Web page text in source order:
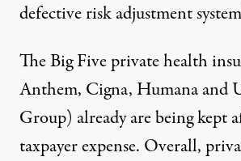
defective risk adjustment
The Big Five private health
Anthem, Cigna, Humana and
Group) already are being kept
taxpayer expense. Overall,